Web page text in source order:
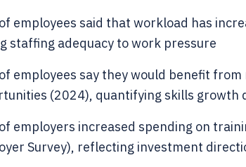
employees said that workload has
staffing adequacy to work pressure
employees say they would benefit
(2024), quantifying skills growth
employers increased spending on
Survey), reflecting investment